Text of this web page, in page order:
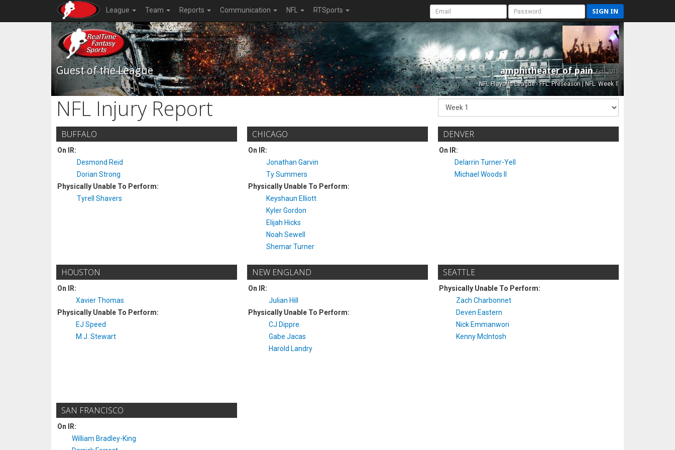
League Team Reports Communication NFL RTSports SIGN IN
Guest of the League amphitheater of painEst. 2015
NFL Playoffs League - FFL: Preseason | NFL: Week 1
NFL Injury Report
BUFFALO
On IR:
Desmond Reid
Dorian Strong
Physically Unable To Perform:
Tyrell Shavers
CHICAGO
On IR:
Jonathan Garvin
Ty Summers
Physically Unable To Perform:
Keyshaun Elliott
Kyler Gordon
Elijah Hicks
Noah Sewell
Shemar Turner
DENVER
On IR:
Delarrin Turner-Yell
Michael Woods II
HOUSTON
On IR:
Xavier Thomas
Physically Unable To Perform:
EJ Speed
M.J. Stewart
NEW ENGLAND
On IR:
Julian Hill
Physically Unable To Perform:
CJ Dippre
Gabe Jacas
Harold Landry
SEATTLE
Physically Unable To Perform:
Zach Charbonnet
Deven Eastern
Nick Emmanwori
Kenny McIntosh
SAN FRANCISCO
On IR:
William Bradley-King